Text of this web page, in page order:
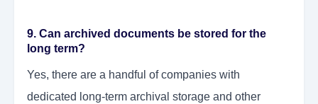
9. Can archived documents be stored for the
long term?
Yes, there are a handful of companies with
dedicated long-term archival storage and other